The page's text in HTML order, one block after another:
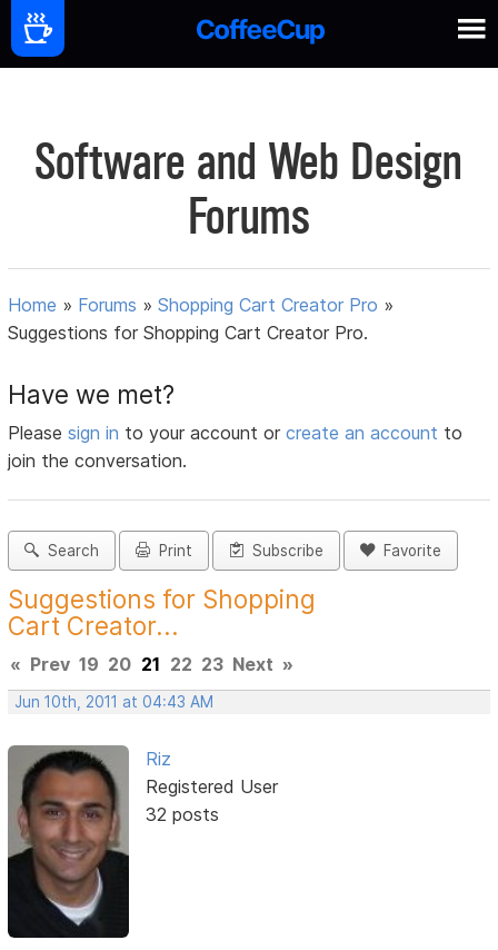
Software and Web Design
Forums
Home » Forums »Shopping Cart Creator Pro »
Suggestions for Shopping Cart Creator Pro.
Have we met?
Pleasesign in to your account orcreate an account to
join the conversation.
Search Print Subscribe Favorite
Suggestions for Shopping
Cart Creator...
« Prev 19 20 21 22 23 Next »
Jun 10th, 2011 at 04:43 AM
Riz
Registered User
32 posts